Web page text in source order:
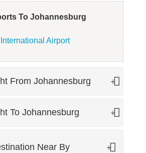
To Johannesburg
Airport
From Johannesburg
To Johannesburg
Near By